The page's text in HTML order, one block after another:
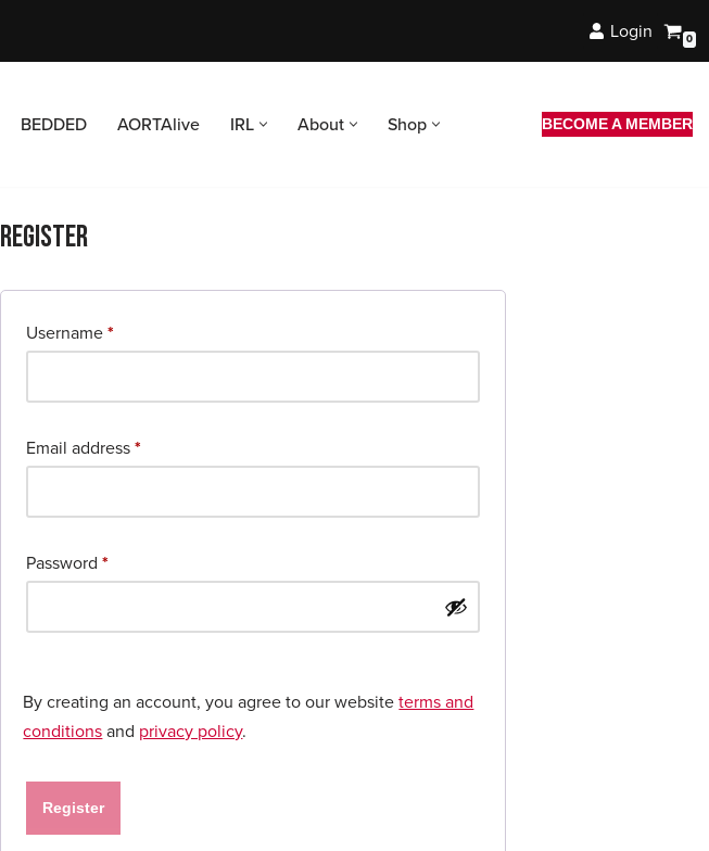
Login 0
BEDDED AORTAlive IRL About Shop BECOME A MEMBER
Register
Username*
Email address*
Password*
By creating an account, you agree to our websiteterms and
conditionsand privacy policy.
Register